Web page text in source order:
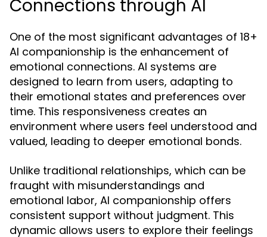
Connections through AI
One of the most significant advantages of 18+
AI companionship is the enhancement of
emotional connections. AI systems are
designed to learn from users, adapting to
their emotional states and preferences over
time. This responsiveness creates an
environment where users feel understood and
valued, leading to deeper emotional bonds.
Unlike traditional relationships, which can be
fraught with misunderstandings and
emotional labor, AI companionship offers
consistent support without judgment. This
dynamic allows users to explore their feelings